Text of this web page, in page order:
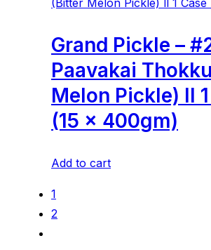
Grand Pickle –
Paavakai
Melon Pickle) ll
(15 x 400gm)
Add to cart
1
2